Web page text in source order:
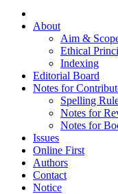
About
Aim &
Ethical
Indexing
Editorial Board
Notes for
Spelling
Notes for
Notes for
Issues
Online First
Authors
Contact
Notice